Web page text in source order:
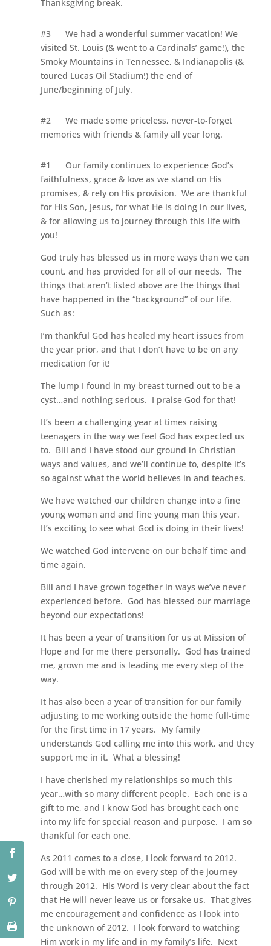
Thanksgiving break.
#3
We had a wonderful summer vacation! We
visitedSt. Louis (& went to a Cardinals’ game!), the
Smoky Mountains inTennessee, & Indianapolis (&
toured Lucas Oil Stadium!) the end of
June/beginning of July.
#2
We made some priceless, never-to-forget
memories with friends & family all year long.
#1
Our family continues to experience God’s
faithfulness, grace & love as we stand on His
promises, & rely on His provision. We are thankful
for His Son, Jesus, for what He is doing in our lives,
& for allowing us to journey through this life with
you!
God truly has blessed us in more ways than we can
count, and has provided for all of our needs. The
things that aren’t listed above are the things that
have happened in the “background” of our life.
Such as:
I’m thankful God has healed my heart issues from
the year prior, and that I don’t have to be on any
medication for it!
The lump I found in my breast turned out to be a
cyst…and nothing serious. I praise God for that!
It’s been a challenging year at times raising
teenagers in the way we feel God has expected us
to. Bill and I have stood our ground in Christian
ways and values, and we’ll continue to, despite it’s
so against what the world believes in and teaches.
We have watched our children change into a fine
young woman and and fine young man this year.
It’s exciting to see what God is doing in their lives!
We watched God intervene on our behalf time and
time again.
Bill and I have grown together in ways we’ve never
experienced before. God has blessed our marriage
beyond our expectations!
It has been a year of transition for us at Mission of
Hope and for me there personally. God has trained
me, grown me and is leading me every step of the
way.
It has also been a year of transition for our family
adjusting to me working outside the home full-time
for the first time in 17 years. My family
understands God calling me into this work, and they
support me in it. What a blessing!
I have cherished my relationships so much this
year…with so many different people. Each one is a
gift to me, and I know God has brought each one
into my life for special reason and purpose. I am so
thankful for each one.
As 2011 comes to a close, I look forward to 2012.
God will be with me on every step of the journey
through 2012. His Word is very clear about the fact
that He will never leave us or forsake us. That gives
me encouragement and confidence as I look into
the unknown of 2012. I look forward to watching
Him work in my life and in my family’s life. Next